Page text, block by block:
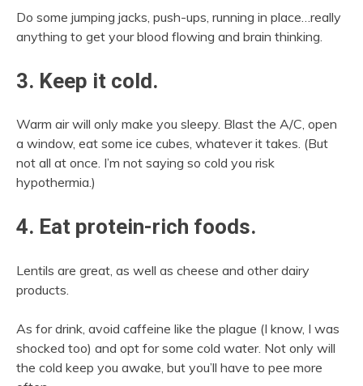
Do some jumping jacks, push-ups, running in place…really
anything to get your blood flowing and brain thinking.
3. Keep it cold.
Warm air will only make you sleepy. Blast the A/C, open
a window, eat some ice cubes, whatever it takes. (But
not all at once. I’m not saying so cold you risk
hypothermia.)
4. Eat protein-rich foods.
Lentils are great, as well as cheese and other dairy
products.
As for drink, avoid caffeine like the plague (I know, I was
shocked too) and opt for some cold water. Not only will
the cold keep you awake, but you’ll have to pee more